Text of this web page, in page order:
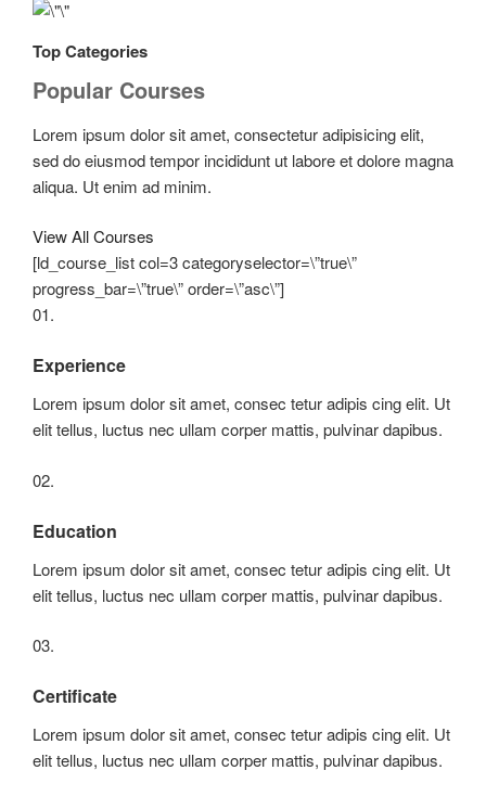
Top Categories
Popular Courses
Lorem ipsum dolor sit amet, consectetur adipisicing elit,
sed do eiusmod tempor incididunt ut labore et dolore magna
aliqua. Ut enim ad minim.
View All Courses
[ld_course_list col=3 categoryselector=\”true\”
progress_bar=\”true\” order=\”asc\”]
01.
Experience
Lorem ipsum dolor sit amet, consec tetur adipis cing elit. Ut
elit tellus, luctus nec ullam corper mattis, pulvinar dapibus.
02.
Education
Lorem ipsum dolor sit amet, consec tetur adipis cing elit. Ut
elit tellus, luctus nec ullam corper mattis, pulvinar dapibus.
03.
Certificate
Lorem ipsum dolor sit amet, consec tetur adipis cing elit. Ut
elit tellus, luctus nec ullam corper mattis, pulvinar dapibus.